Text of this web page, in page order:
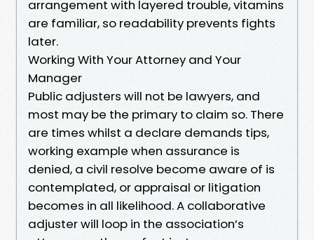
arrangement with layered trouble, vitamins
are familiar, so readability prevents fights
later.
Working With Your Attorney and Your
Manager
Public adjusters will not be lawyers, and
most may be the primary to claim so. There
are times whilst a declare demands tips,
working example when assurance is
denied, a civil resolve become aware of is
contemplated, or appraisal or litigation
becomes in all likelihood. A collaborative
adjuster will loop in the association’s